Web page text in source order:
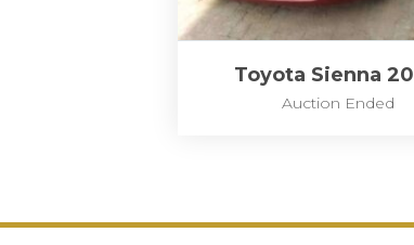
Toyota Sienna
Auction Ended